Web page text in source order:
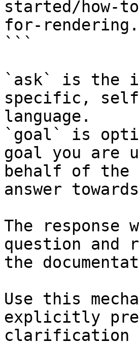
started/how-
for-
```
`ask` is the
specific,
language.
`goal` is
goal you are
behalf of
answer
The
question and
the
Use this
explicitly
clarification